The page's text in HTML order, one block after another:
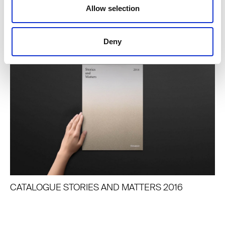
Allow selection
Deny
ARTICLES LIÉS
CATALOGUE STORIES AND MATTERS 2016